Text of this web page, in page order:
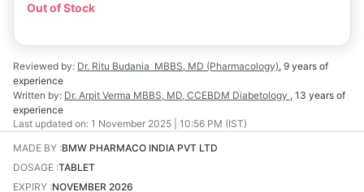
Out of Stock
Reviewed by: Dr. Ritu Budania MBBS, MD (Pharmacology), 9 years of
experience
Written by: Dr. Arpit Verma MBBS, MD, CCEBDM Diabetology , 13 years of
experience
Last updated on: 1 November 2025 | 10:56 PM (IST)
MADE BY :BMW PHARMACO INDIA PVT LTD
DOSAGE :TABLET
EXPIRY :NOVEMBER 2026